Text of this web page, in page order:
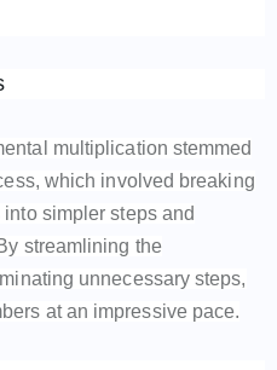
multiplication stemmed
which involved breaking
simpler steps and
streamlining the
unnecessary steps,
at an impressive pace.